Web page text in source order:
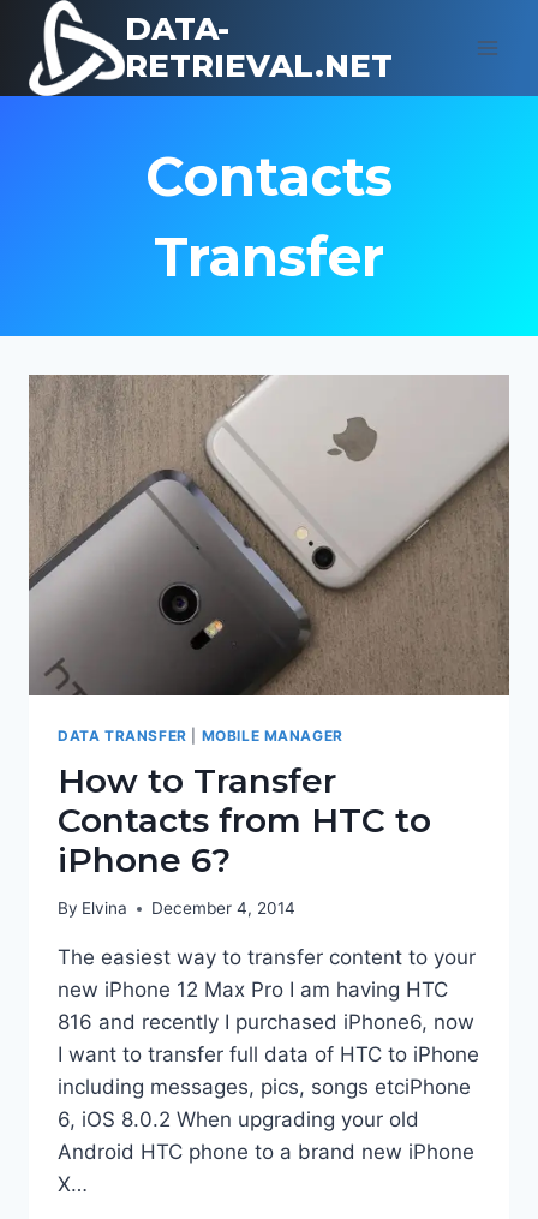
content
DATA-
RETRIEVAL.NET
Contacts
Transfer
DATA TRANSFER MOBILE MANAGER
How to Transfer
Contacts from HTC to
iPhone 6?
By Elvina December 4, 2014
The easiest way to transfer content to your
new iPhone 12 Max Pro I am having HTC
816 and recently I purchased iPhone6, now
I want to transfer full data of HTC to iPhone
including messages, pics, songs etciPhone
6, iOS 8.0.2 When upgrading your old
Android HTC phone to a brand new iPhone
X…